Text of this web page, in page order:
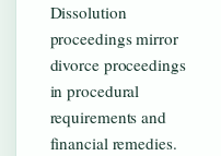
Dissolution
proceedings mirror
divorce proceedings
in procedural
requirements and
financial remedies.